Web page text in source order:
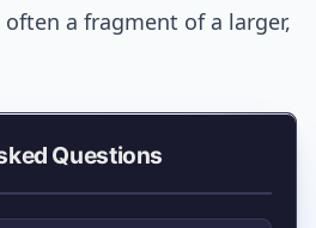
a fragment of a larger,
Questions